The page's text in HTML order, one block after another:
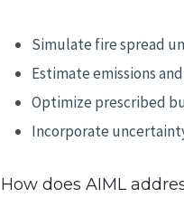
Simulate fire spread
Estimate emissions
Optimize prescribed
Incorporate
How does AIML